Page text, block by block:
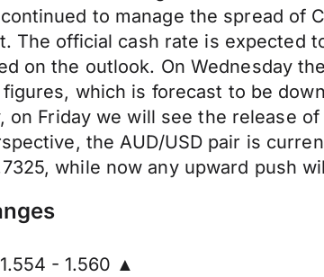
to manage the spread of
The official cash rate is expected
on the outlook. On Wednesday
figures, which is forecast to be
on Friday we will see the release
the AUD/USD pair is
while now any upward push
- 1.560 ▲